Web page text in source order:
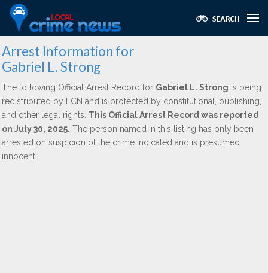
Arrest Information for
Gabriel L. Strong
The following Official Arrest Record for Gabriel L. Strong is being
redistributed by LCN and is protected by constitutional, publishing,
and other legal rights. This Official Arrest Record was reported
on July 30, 2025. The person named in this listing has only been
arrested on suspicion of the crime indicated and is presumed
innocent.